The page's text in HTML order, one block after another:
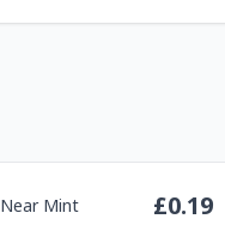
Near Mint £0.19